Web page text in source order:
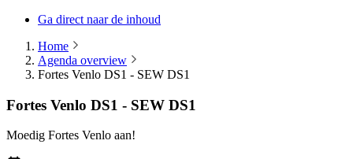
Ga direct naar de inhoud
Home
Agenda overview
Fortes Venlo DS1 - SEW DS1
Fortes Venlo DS1 - SEW DS1
Moedig Fortes Venlo aan!